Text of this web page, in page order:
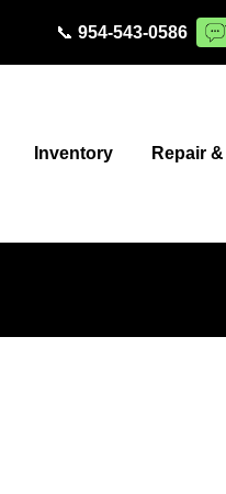
📞 954-543-0586
Inventory Repair